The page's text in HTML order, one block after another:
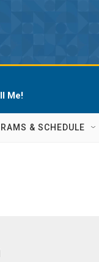
Me!
& SCHEDULE